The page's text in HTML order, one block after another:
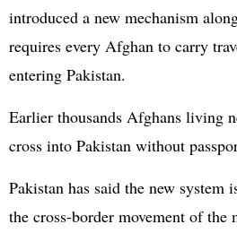
introduced a new mechanism
requires every Afghan to carry
entering Pakistan.
Earlier thousands Afghans living
cross into Pakistan without
Pakistan has said the new system
the cross-border movement of